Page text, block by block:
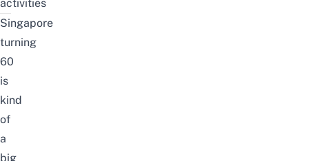
activities
Singapore
turning
60
is
kind
of
a
big